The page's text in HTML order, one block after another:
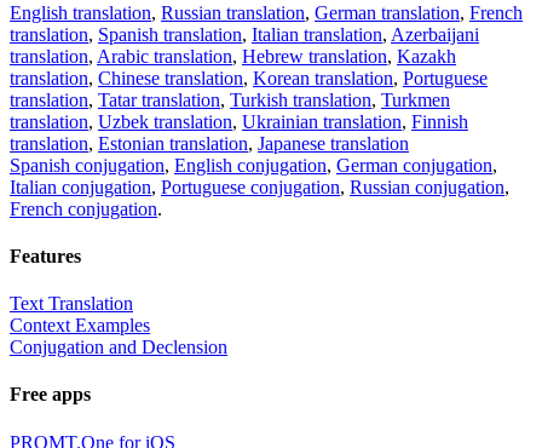
English translation, Russian translation, German translation, French
translation, Spanish translation, Italian translation, Azerbaijani
translation, Arabic translation, Hebrew translation, Kazakh
translation, Chinese translation, Korean translation, Portuguese
translation, Tatar translation, Turkish translation, Turkmen
translation, Uzbek translation, Ukrainian translation, Finnish
translation, Estonian translation, Japanese translation
Spanish conjugation, English conjugation, German conjugation,
Italian conjugation, Portuguese conjugation, Russian conjugation,
French conjugation.
Features
Text Translation
Context Examples
Conjugation and Declension
Free apps
PROMT.One for iOS